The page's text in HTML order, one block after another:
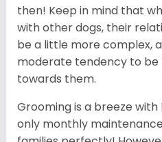
then! Keep in mind that
with other dogs, their
be a little more complex,
moderate tendency to be
towards them.
Grooming is a breeze with
only monthly